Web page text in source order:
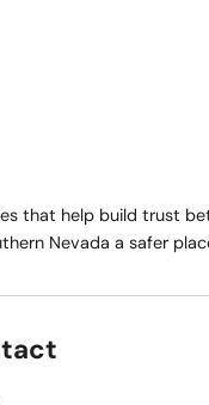
that help build trust
Nevada a safer